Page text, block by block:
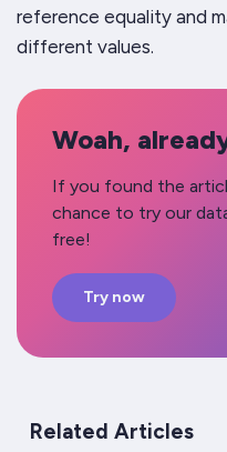
reference equality and
different values.
Woah,
If you found the
chance to try our
free!
Try now
Related Articles